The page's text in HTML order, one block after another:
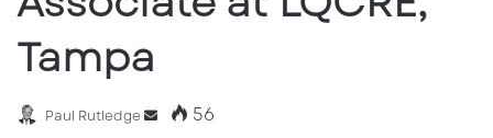
Tampa
Paul Rutledge
Send 56